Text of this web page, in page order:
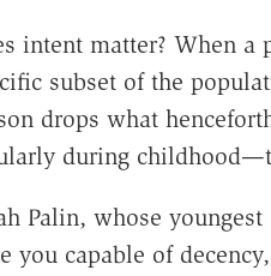
intent matter? When a
subset of the
drops what
during
Palin, whose
you capable of